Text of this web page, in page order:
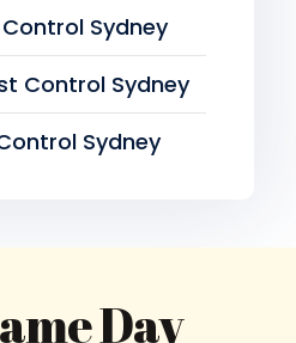
Sydney
Control Sydney
Sydney
Day